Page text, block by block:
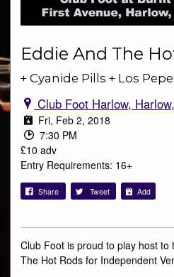
Eddie And The
+ Cyanide Pills + Los
Club Foot Harlow,
Fri, Feb 2, 2018
7:30 PM
£10 adv
Entry Requirements: 16+
Share Tweet Add
Club Foot is proud to play host to
The Hot Rods for Independent